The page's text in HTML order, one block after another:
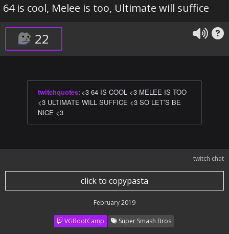
64 is cool, Melee is too, Ultimate will suffice
22
twitchquotes: <3 64 IS COOL <3 MELEE IS TOO
<3 ULTIMATE WILL SUFFICE <3 SO LET’S BE
NICE <3
twitch chat
click to copypasta
February 2019
VGBootCamp Super Smash Bros